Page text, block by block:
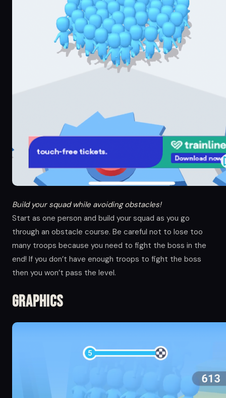
Build your squad while avoiding obstacles!
Start as one person and build your squad as you go
through an obstacle course. Be careful not to lose too
many troops because you need to fight the boss in the
end! If you don’t have enough troops to fight the boss
then you won’t pass the level.
Graphics